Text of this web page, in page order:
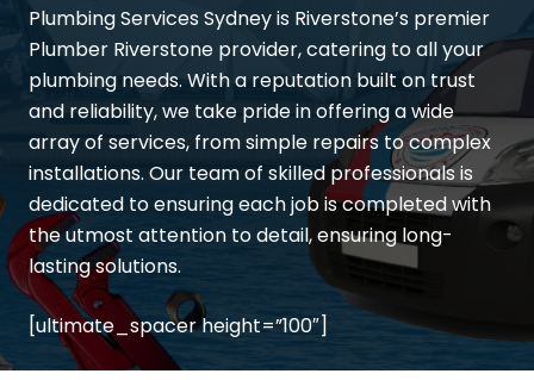
Plumbing Services Sydney is Riverstone’s premier
Plumber Riverstone provider, catering to all your
plumbing needs. With a reputation built on trust
and reliability, we take pride in offering a wide
array of services, from simple repairs to complex
installations. Our team of skilled professionals is
dedicated to ensuring each job is completed with
the utmost attention to detail, ensuring long-
lasting solutions.
[ultimate_spacer height=”100″]